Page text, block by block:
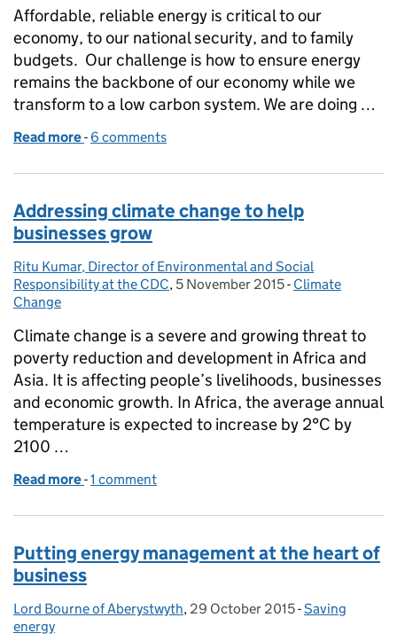
Affordable, reliable energy is critical to our
economy, to our national security, and to family
budgets. Our challenge is how to ensure energy
remains the backbone of our economy while we
transform to a low carbon system. We are doing …
Read more of New direction for UK energy policy
- 6 comments
Addressing climate change to help
businesses grow
Posted by:
Ritu Kumar, Director of Environmental and Social
Responsibility at the CDC, Posted on:
5 November 2015- Categories:
Climate
Change
Climate change is a severe and growing threat to
poverty reduction and development in Africa and
Asia. It is affecting people’s livelihoods, businesses
and economic growth. In Africa, the average annual
temperature is expected to increase by 2°C by
2100 …
Read more of Addressing climate change to help businesses
-1 comment
Putting energy management at the heart of
business
Posted by:
Lord Bourne of Aberystwyth, Posted on:
29 October 2015- Categories:
Saving
energy